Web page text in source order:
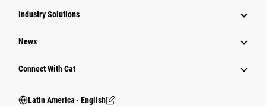
Industry Solutions
News
Connect With Cat
Latin America ‧ English